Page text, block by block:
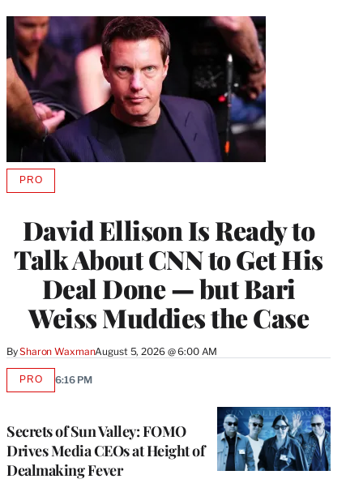
David Ellison Is Ready to
Talk About CNN to Get His
Deal Done — but Bari
Weiss Muddies the Case
BySharon WaxmanAugust 5, 2026 @ 6:00 AM
PROAVAILABLE
MEMBERS
Secrets of Sun Valley: FOMO
Drives Media CEOs at Height of
Dealmaking Fever
PROAVAILABLE
6:16 PM